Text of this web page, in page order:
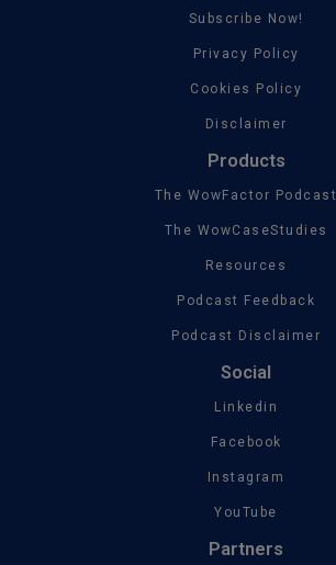
Subscribe Now!
Privacy Policy
Cookies Policy
Disclaimer
Products
The WowFactor Podcast
The WowCaseStudies
Resources
Podcast Feedback
Podcast Disclaimer
Social
Linkedin
Facebook
Instagram
YouTube
Partners